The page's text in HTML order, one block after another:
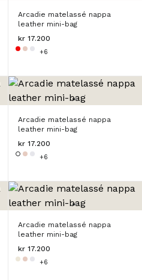
Arcadie matelassé nappa
leather mini-bag
kr 17.200
+6
Arcadie matelassé nappa
leather mini-bag
kr 17.200
+6
Arcadie matelassé nappa
leather mini-bag
kr 17.200
+6